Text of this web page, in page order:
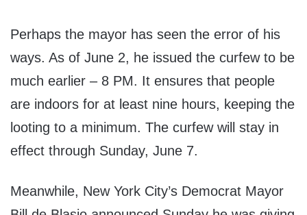
Perhaps the mayor has seen the error of his
ways. As of June 2, he issued the curfew to be
much earlier – 8 PM. It ensures that people
are indoors for at least nine hours, keeping the
looting to a minimum. The curfew will stay in
effect through Sunday, June 7.
Meanwhile, New York City’s Democrat Mayor